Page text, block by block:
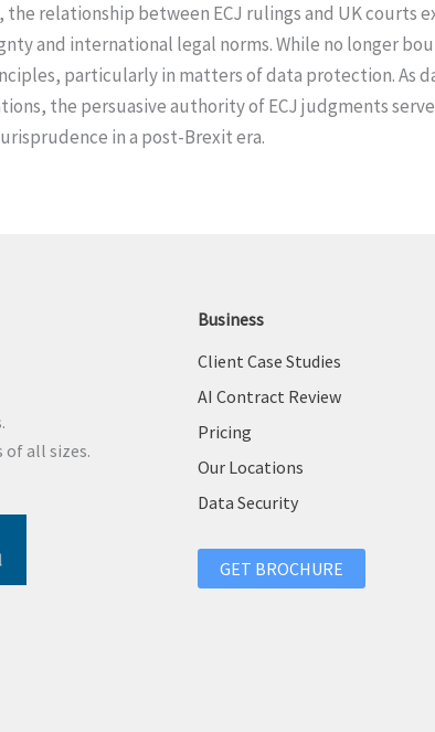
relationship between ECJ rulings and UK courts
and international legal norms. While no longer
particularly in matters of data protection. As
the persuasive authority of ECJ judgments
in a post-Brexit era.
of all sizes.
Business
Client Case Studies
AI Contract Review
Pricing
Our Locations
Data Security
GET BROCHURE